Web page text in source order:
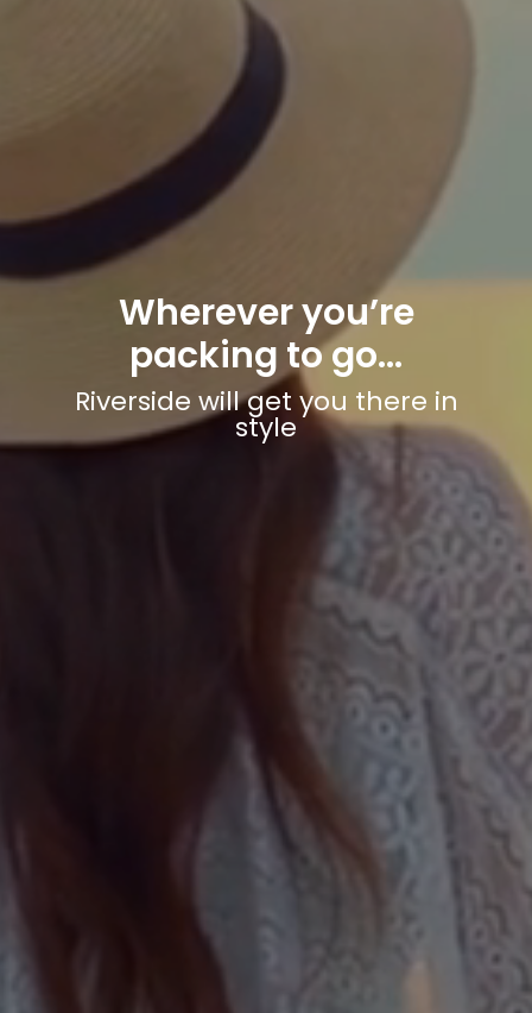
Wherever you’re
packing to go…
Riverside will get you there in
style